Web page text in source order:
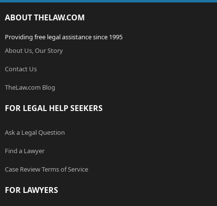
ABOUT THELAW.COM
Providing free legal assistance since 1995
About Us, Our Story
Contact Us
TheLaw.com Blog
FOR LEGAL HELP SEEKERS
Ask a Legal Question
Find a Lawyer
Case Review Terms of Service
FOR LAWYERS